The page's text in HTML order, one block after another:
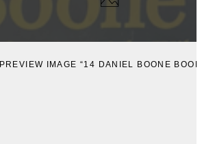
PREVIEW IMAGE “14 DANIEL BOONE